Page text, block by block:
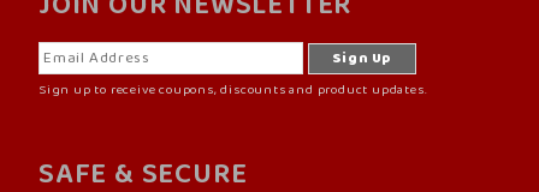
Sign up to receive coupons, discounts and product updates.
SAFE & SECURE